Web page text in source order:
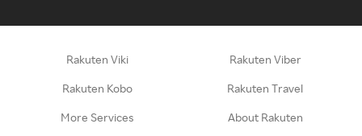
Rakuten Viki Rakuten Viber
Rakuten Kobo Rakuten Travel
More Services About Rakuten